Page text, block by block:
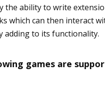
the ability to write
which can then interact
adding to its functionality.
games are